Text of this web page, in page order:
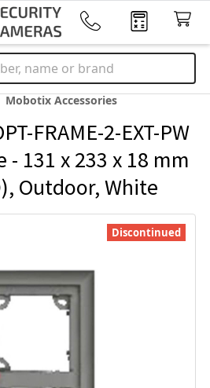
Mobotix Accessories
FRAME-2-EXT-PW
- 131 x 233 x 18 mm
Outdoor, White
Discontinued